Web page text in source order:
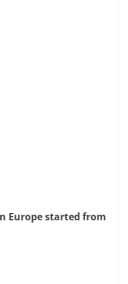
Europe started from